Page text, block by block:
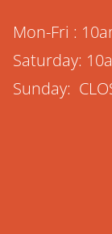
Mon-Fri :
Saturday:
Sunday: